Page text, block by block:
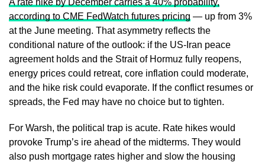
according to CME FedWatch futures pricing — up from 3%
at the June meeting. That asymmetry reflects the
conditional nature of the outlook: if the US-Iran peace
agreement holds and the Strait of Hormuz fully reopens,
energy prices could retreat, core inflation could moderate,
and the hike risk could evaporate. If the conflict resumes or
spreads, the Fed may have no choice but to tighten.
For Warsh, the political trap is acute. Rate hikes would
provoke Trump’s ire ahead of the midterms. They would
also push mortgage rates higher and slow the housing